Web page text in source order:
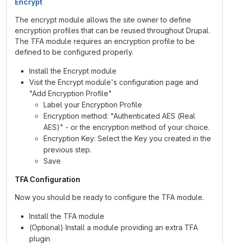
Encrypt
The encrypt module allows the site owner to define
encryption profiles that can be reused throughout Drupal.
The TFA module requires an encryption profile to be
defined to be configured properly.
Install the Encrypt module
Visit the Encrypt module's configuration page and
"Add Encryption Profile"
Label your Encryption Profile
Encryption method: "Authenticated AES (Real
AES)" - or the encryption method of your choice.
Encryption Key: Select the Key you created in the
previous step.
Save
TFA Configuration
Now you should be ready to configure the TFA module.
Install the TFA module
(Optional) Install a module providing an extra TFA
plugin